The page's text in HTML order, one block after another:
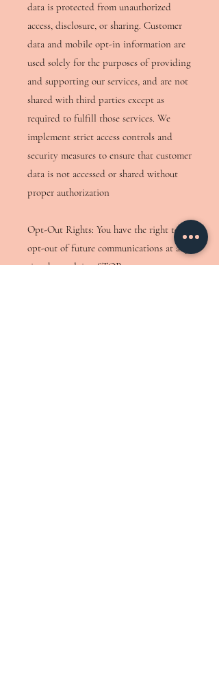
data is protected from unauthorized
access, disclosure, or sharing. Customer
data and mobile opt-in information are
used solely for the purposes of providing
and supporting our services, and are not
shared with third parties except as
required to fulfill those services. We
implement strict access controls and
security measures to ensure that customer
data is not accessed or shared without
proper authorization
Opt-Out Rights: You have the right to
opt-out of future communications at any
time by replying STOP or